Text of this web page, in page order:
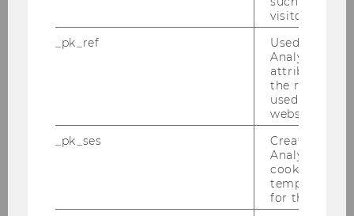
After 17 years of running the secretariat of our
institute, we say farewell and a thank you to
Pamela Taylor, who transitioned into retirement
visitor ID.
_pk_ref
Used by
Analytics to
attribution
the referrer
used to visit
website.
_pk_ses
Created by
Analytics,
cookies used
temporarily
for the